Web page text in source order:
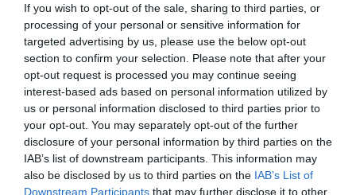
If you wish to opt-out of the sale, sharing to third parties, or
processing of your personal or sensitive information for
targeted advertising by us, please use the below opt-out
section to confirm your selection. Please note that after your
opt-out request is processed you may continue seeing
interest-based ads based on personal information utilized by
us or personal information disclosed to third parties prior to
your opt-out. You may separately opt-out of the further
disclosure of your personal information by third parties on the
IAB’s list of downstream participants. This information may
also be disclosed by us to third parties on the IAB’s List of
Downstream Participants that may further disclose it to other